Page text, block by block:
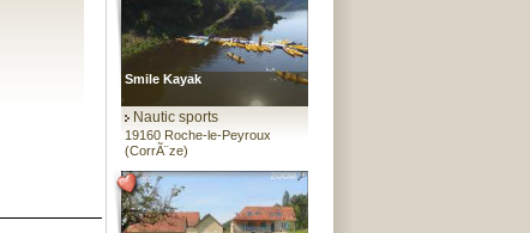
Smile Kayak
Nautic sports
19160 Roche-le-Peyroux
(CorrÃ¨ze)